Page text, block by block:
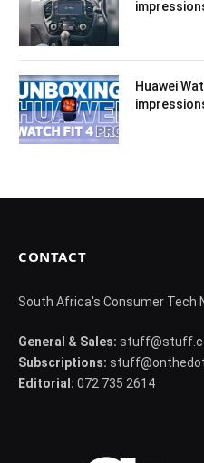
Huawei
CONTACT
South Africa's Consumer Tech
General & Sales:
Subscriptions:
Editorial: 072 735 2614